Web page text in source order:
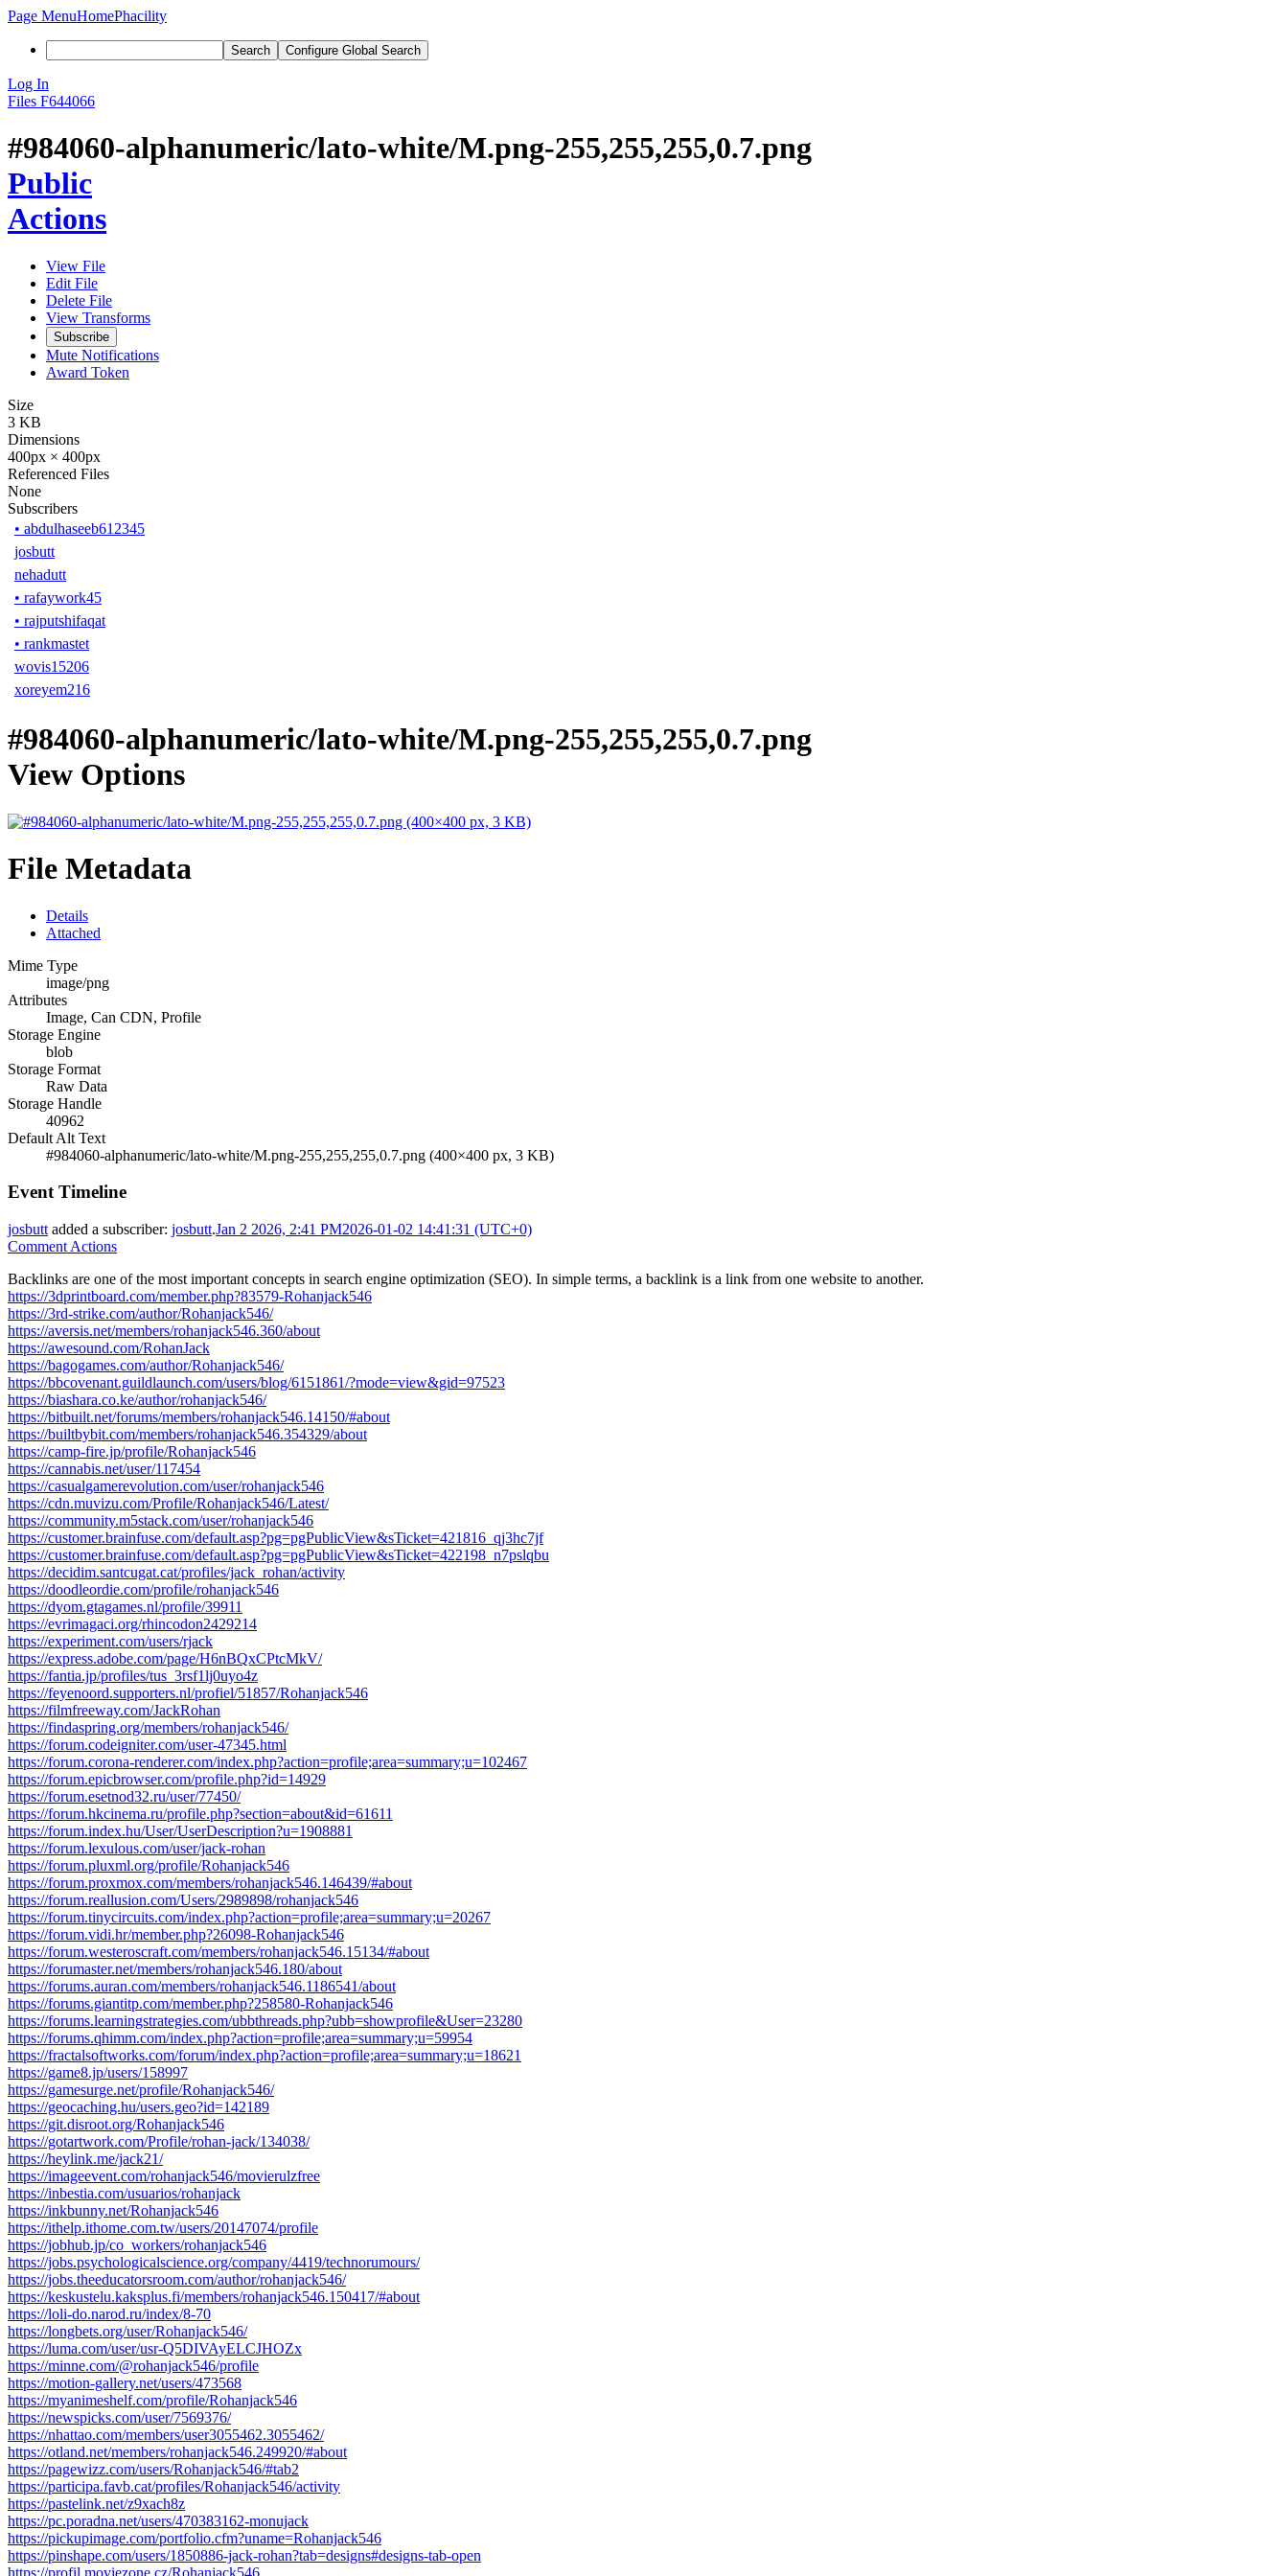
Page MenuHomePhacility
Search Configure Global Search
Log In
Files F644066
#984060-alphanumeric/lato-white/M.png-255,255,255,0.7.png
Public
Actions
View File
Edit File
Delete File
View Transforms
Subscribe
Mute Notifications
Award Token
Size
3 KB
Dimensions
400px × 400px
Referenced Files
None
Subscribers
• abdulhaseeb612345
josbutt
nehadutt
• rafaywork45
• rajputshifaqat
• rankmastet
wovis15206
xoreyem216
#984060-alphanumeric/lato-white/M.png-255,255,255,0.7.png
View Options
File Metadata
Details
Attached
Mime Type
image/png
Attributes
Image, Can CDN, Profile
Storage Engine
blob
Storage Format
Raw Data
Storage Handle
40962
Default Alt Text
#984060-alphanumeric/lato-white/M.png-255,255,255,0.7.png (400×400 px, 3 KB)
Event Timeline
josbutt added a subscriber: josbutt.Jan 2 2026, 2:41 PM2026-01-02 14:41:31 (UTC+0)
Comment Actions
Backlinks are one of the most important concepts in search engine optimization (SEO). In simple terms, a backlink is a link from one website to another.
https://3dprintboard.com/member.php?83579-Rohanjack546
https://3rd-strike.com/author/Rohanjack546/
https://aversis.net/members/rohanjack546.360/about
https://awesound.com/RohanJack
https://bagogames.com/author/Rohanjack546/
https://bbcovenant.guildlaunch.com/users/blog/6151861/?mode=view&gid=97523
https://biashara.co.ke/author/rohanjack546/
https://bitbuilt.net/forums/members/rohanjack546.14150/#about
https://builtbybit.com/members/rohanjack546.354329/about
https://camp-fire.jp/profile/Rohanjack546
https://cannabis.net/user/117454
https://casualgamerevolution.com/user/rohanjack546
https://cdn.muvizu.com/Profile/Rohanjack546/Latest/
https://community.m5stack.com/user/rohanjack546
https://customer.brainfuse.com/default.asp?pg=pgPublicView&sTicket=421816_qj3hc7jf
https://customer.brainfuse.com/default.asp?pg=pgPublicView&sTicket=422198_n7pslqbu
https://decidim.santcugat.cat/profiles/jack_rohan/activity
https://doodleordie.com/profile/rohanjack546
https://dyom.gtagames.nl/profile/39911
https://evrimagaci.org/rhincodon2429214
https://experiment.com/users/rjack
https://express.adobe.com/page/H6nBQxCPtcMkV/
https://fantia.jp/profiles/tus_3rsf1lj0uyo4z
https://feyenoord.supporters.nl/profiel/51857/Rohanjack546
https://filmfreeway.com/JackRohan
https://findaspring.org/members/rohanjack546/
https://forum.codeigniter.com/user-47345.html
https://forum.corona-renderer.com/index.php?action=profile;area=summary;u=102467
https://forum.epicbrowser.com/profile.php?id=14929
https://forum.esetnod32.ru/user/77450/
https://forum.hkcinema.ru/profile.php?section=about&id=61611
https://forum.index.hu/User/UserDescription?u=1908881
https://forum.lexulous.com/user/jack-rohan
https://forum.pluxml.org/profile/Rohanjack546
https://forum.proxmox.com/members/rohanjack546.146439/#about
https://forum.reallusion.com/Users/2989898/rohanjack546
https://forum.tinycircuits.com/index.php?action=profile;area=summary;u=20267
https://forum.vidi.hr/member.php?26098-Rohanjack546
https://forum.westeroscraft.com/members/rohanjack546.15134/#about
https://forumaster.net/members/rohanjack546.180/about
https://forums.auran.com/members/rohanjack546.1186541/about
https://forums.giantitp.com/member.php?258580-Rohanjack546
https://forums.learningstrategies.com/ubbthreads.php?ubb=showprofile&User=23280
https://forums.qhimm.com/index.php?action=profile;area=summary;u=59954
https://fractalsoftworks.com/forum/index.php?action=profile;area=summary;u=18621
https://game8.jp/users/158997
https://gamesurge.net/profile/Rohanjack546/
https://geocaching.hu/users.geo?id=142189
https://git.disroot.org/Rohanjack546
https://gotartwork.com/Profile/rohan-jack/134038/
https://heylink.me/jack21/
https://imageevent.com/rohanjack546/movierulzfree
https://inbestia.com/usuarios/rohanjack
https://inkbunny.net/Rohanjack546
https://ithelp.ithome.com.tw/users/20147074/profile
https://jobhub.jp/co_workers/rohanjack546
https://jobs.psychologicalscience.org/company/4419/technorumours/
https://jobs.theeducatorsroom.com/author/rohanjack546/
https://keskustelu.kaksplus.fi/members/rohanjack546.150417/#about
https://loli-do.narod.ru/index/8-70
https://longbets.org/user/Rohanjack546/
https://luma.com/user/usr-Q5DIVAyELCJHOZx
https://minne.com/@rohanjack546/profile
https://motion-gallery.net/users/473568
https://myanimeshelf.com/profile/Rohanjack546
https://newspicks.com/user/7569376/
https://nhattao.com/members/user3055462.3055462/
https://otland.net/members/rohanjack546.249920/#about
https://pagewizz.com/users/Rohanjack546/#tab2
https://participa.favb.cat/profiles/Rohanjack546/activity
https://pastelink.net/z9xach8z
https://pc.poradna.net/users/470383162-monujack
https://pickupimage.com/portfolio.cfm?uname=Rohanjack546
https://pinshape.com/users/1850886-jack-rohan?tab=designs#designs-tab-open
https://profil.moviezone.cz/Rohanjack546